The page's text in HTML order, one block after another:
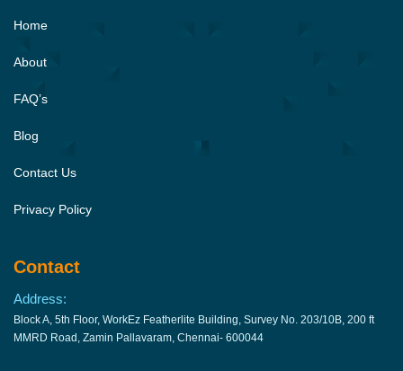
Home
About
FAQ’s
Blog
Contact Us
Privacy Policy
Contact
Address:
Block A, 5th Floor, WorkEz Featherlite Building, Survey No. 203/10B, 200 ft
MMRD Road, Zamin Pallavaram, Chennai- 600044